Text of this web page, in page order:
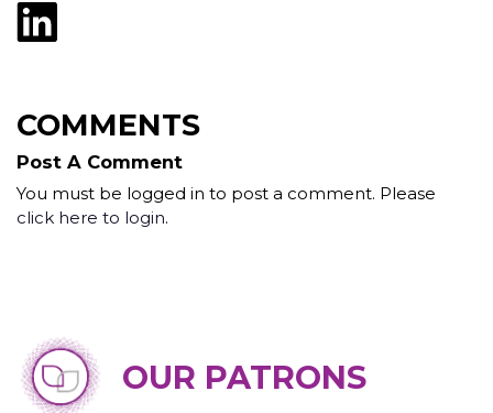
COMMENTS
Post A Comment
You must be logged in to post a comment. Please
click here to login.
OUR PATRONS